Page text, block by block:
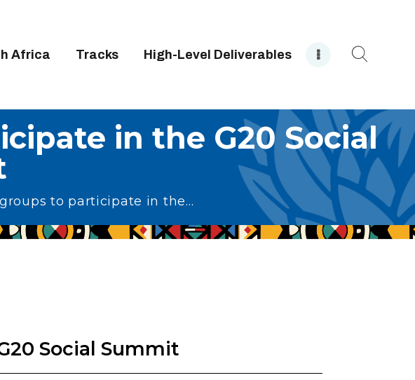
Africa Tracks High-Level Deliverables
in the G20 Social
to participate in the...
Social Summit